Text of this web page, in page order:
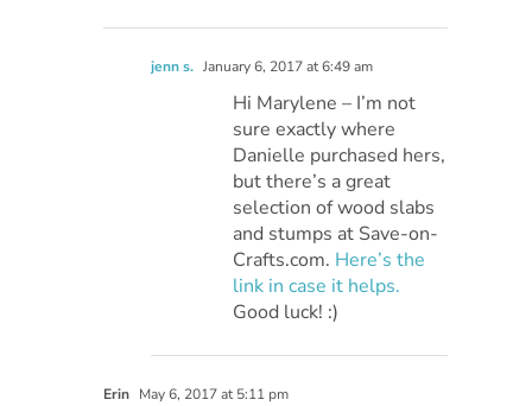
jenn s. January 6, 2017 at 6:49 am
Hi Marylene – I’m not
sure exactly where
Danielle purchased hers,
but there’s a great
selection of wood slabs
and stumps at Save-on-
Crafts.com. Here’s the
link in case it helps.
Good luck! :)
Erin May 6, 2017 at 5:11 pm